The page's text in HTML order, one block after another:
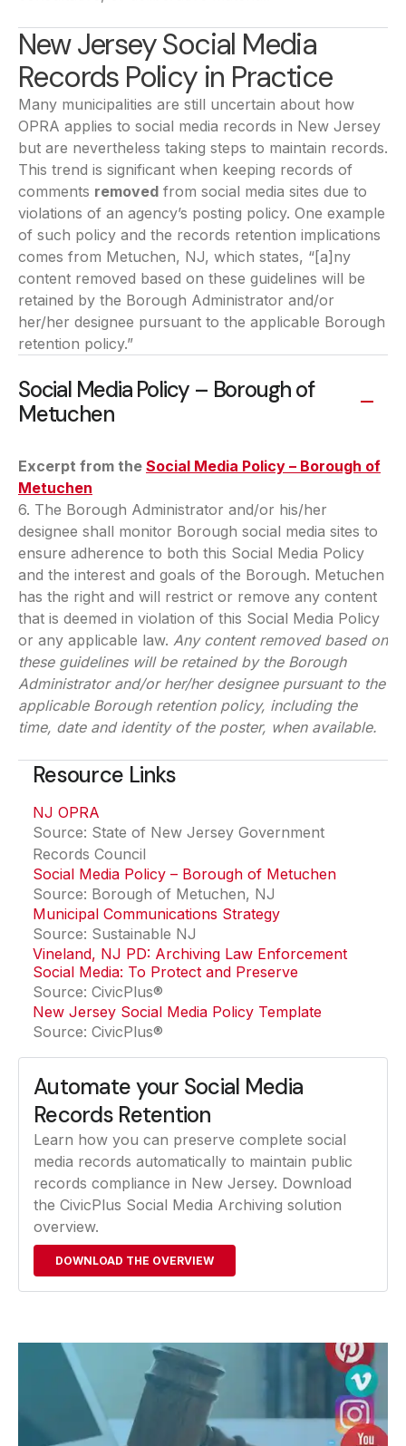
New Jersey Social Media
Records Policy in Practice
Many municipalities are still uncertain about how
OPRA applies to social media records in New Jersey
but are nevertheless taking steps to maintain records.
This trend is significant when keeping records of
comments removed from social media sites due to
violations of an agency’s posting policy. One example
of such policy and the records retention implications
comes from Metuchen, NJ, which states, “[a]ny
content removed based on these guidelines will be
retained by the Borough Administrator and/or
her/her designee pursuant to the applicable Borough
retention policy.”
Social Media Policy – Borough of
Metuchen
Excerpt from the Social Media Policy – Borough of
Metuchen
6. The Borough Administrator and/or his/her
designee shall monitor Borough social media sites to
ensure adherence to both this Social Media Policy
and the interest and goals of the Borough. Metuchen
has the right and will restrict or remove any content
that is deemed in violation of this Social Media Policy
or any applicable law. Any content removed based on
these guidelines will be retained by the Borough
Administrator and/or her/her designee pursuant to the
applicable Borough retention policy, including the
time, date and identity of the poster, when available.
Resource Links
NJ OPRA
Source: State of New Jersey Government
Records Council
Social Media Policy – Borough of Metuchen
Source: Borough of Metuchen, NJ
Municipal Communications Strategy
Source: Sustainable NJ
Vineland, NJ PD: Archiving Law Enforcement
Social Media: To Protect and Preserve
Source: CivicPlus®
New Jersey Social Media Policy Template
Source: CivicPlus®
Automate your Social Media
Records Retention
Learn how you can preserve complete social
media records automatically to maintain public
records compliance in New Jersey. Download
the CivicPlus Social Media Archiving solution
overview.
DOWNLOAD THE OVERVIEW